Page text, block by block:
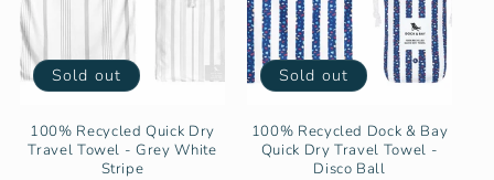
Sold out
100% Recycled Quick Dry
Travel Towel - Grey White
Stripe
Sold out
100% Recycled Dock & Bay
Quick Dry Travel Towel -
Disco Ball